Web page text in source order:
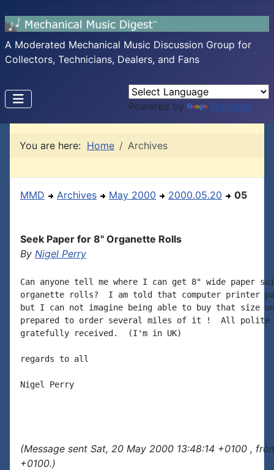
A Moderated Mechanical Music Discussion Group for
Collectors, Technicians, Dealers, and Fans
Powered by Translate
You are here: Home Archives
MMD Archives May 2000 2000.05.20 05
Seek Paper for 8" Organette Rolls
By Nigel Perry
Can anyone tell me where I can get 8" wide paper
organette rolls?  I am told that computer printer
but I can not imagine being able to buy that size
prepared to order several miles of it !  All polite
gratefully received.  (I'm in UK)
regards to all
Nigel Perry
(Message sent Sat, 20 May 2000 13:48:14 +0100 ,
+0100.)